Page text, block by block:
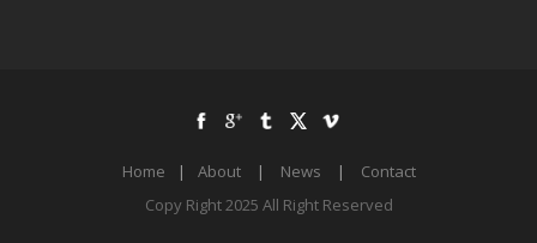
Home | About | News |
Contact
Copy Right 2025 All Right Reserved